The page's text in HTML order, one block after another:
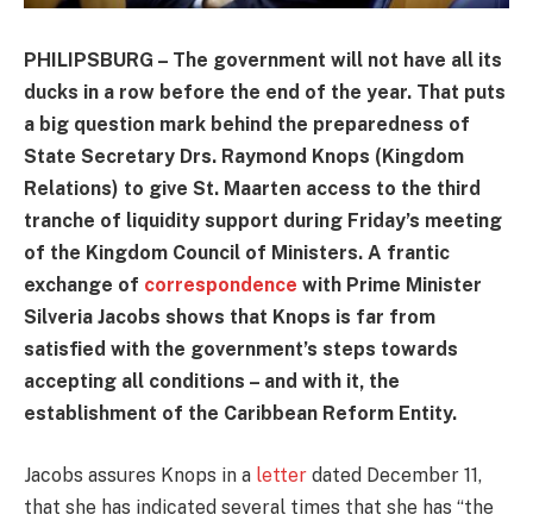
PHILIPSBURG – The government will not have all its
ducks in a row before the end of the year. That puts
a big question mark behind the preparedness of
State Secretary Drs. Raymond Knops (Kingdom
Relations) to give St. Maarten access to the third
tranche of liquidity support during Friday’s meeting
of the Kingdom Council of Ministers. A frantic
exchange of correspondence with Prime Minister
Silveria Jacobs shows that Knops is far from
satisfied with the government’s steps towards
accepting all conditions – and with it, the
establishment of the Caribbean Reform Entity.
Jacobs assures Knops in a letter dated December 11,
that she has indicated several times that she has “the